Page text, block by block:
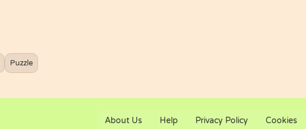
Puzzle
About Us Help Privacy Policy Cookies